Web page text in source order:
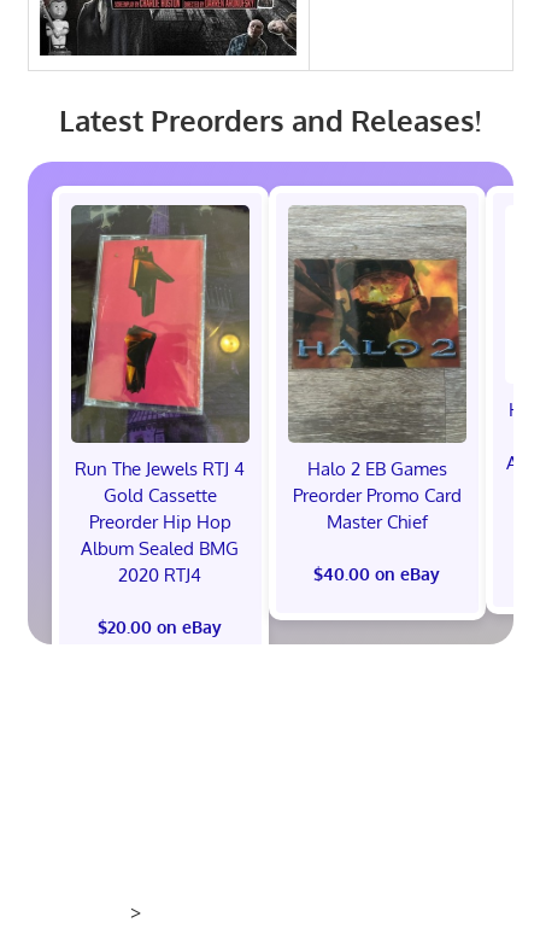
Latest Preorders and Releases!
Run The Jewels RTJ 4
Gold Cassette
Preorder Hip Hop
Album Sealed BMG
2020 RTJ4
$20.00 on eBay
Halo 2 EB Games
Preorder Promo Card
Master Chief
$40.00 on eBay
>